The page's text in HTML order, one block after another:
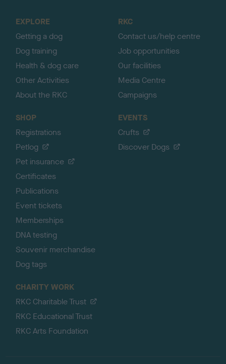
EXPLORE
Getting a dog
Dog training
Health & dog care
Other Activities
About the RKC
RKC
Contact us/help centre
Job opportunities
Our facilities
Media Centre
Campaigns
SHOP
Registrations
Petlog
Pet insurance
Certificates
Publications
Event tickets
Memberships
DNA testing
Souvenir merchandise
Dog tags
EVENTS
Crufts
Discover Dogs
CHARITY WORK
RKC Charitable Trust
RKC Educational Trust
RKC Arts Foundation